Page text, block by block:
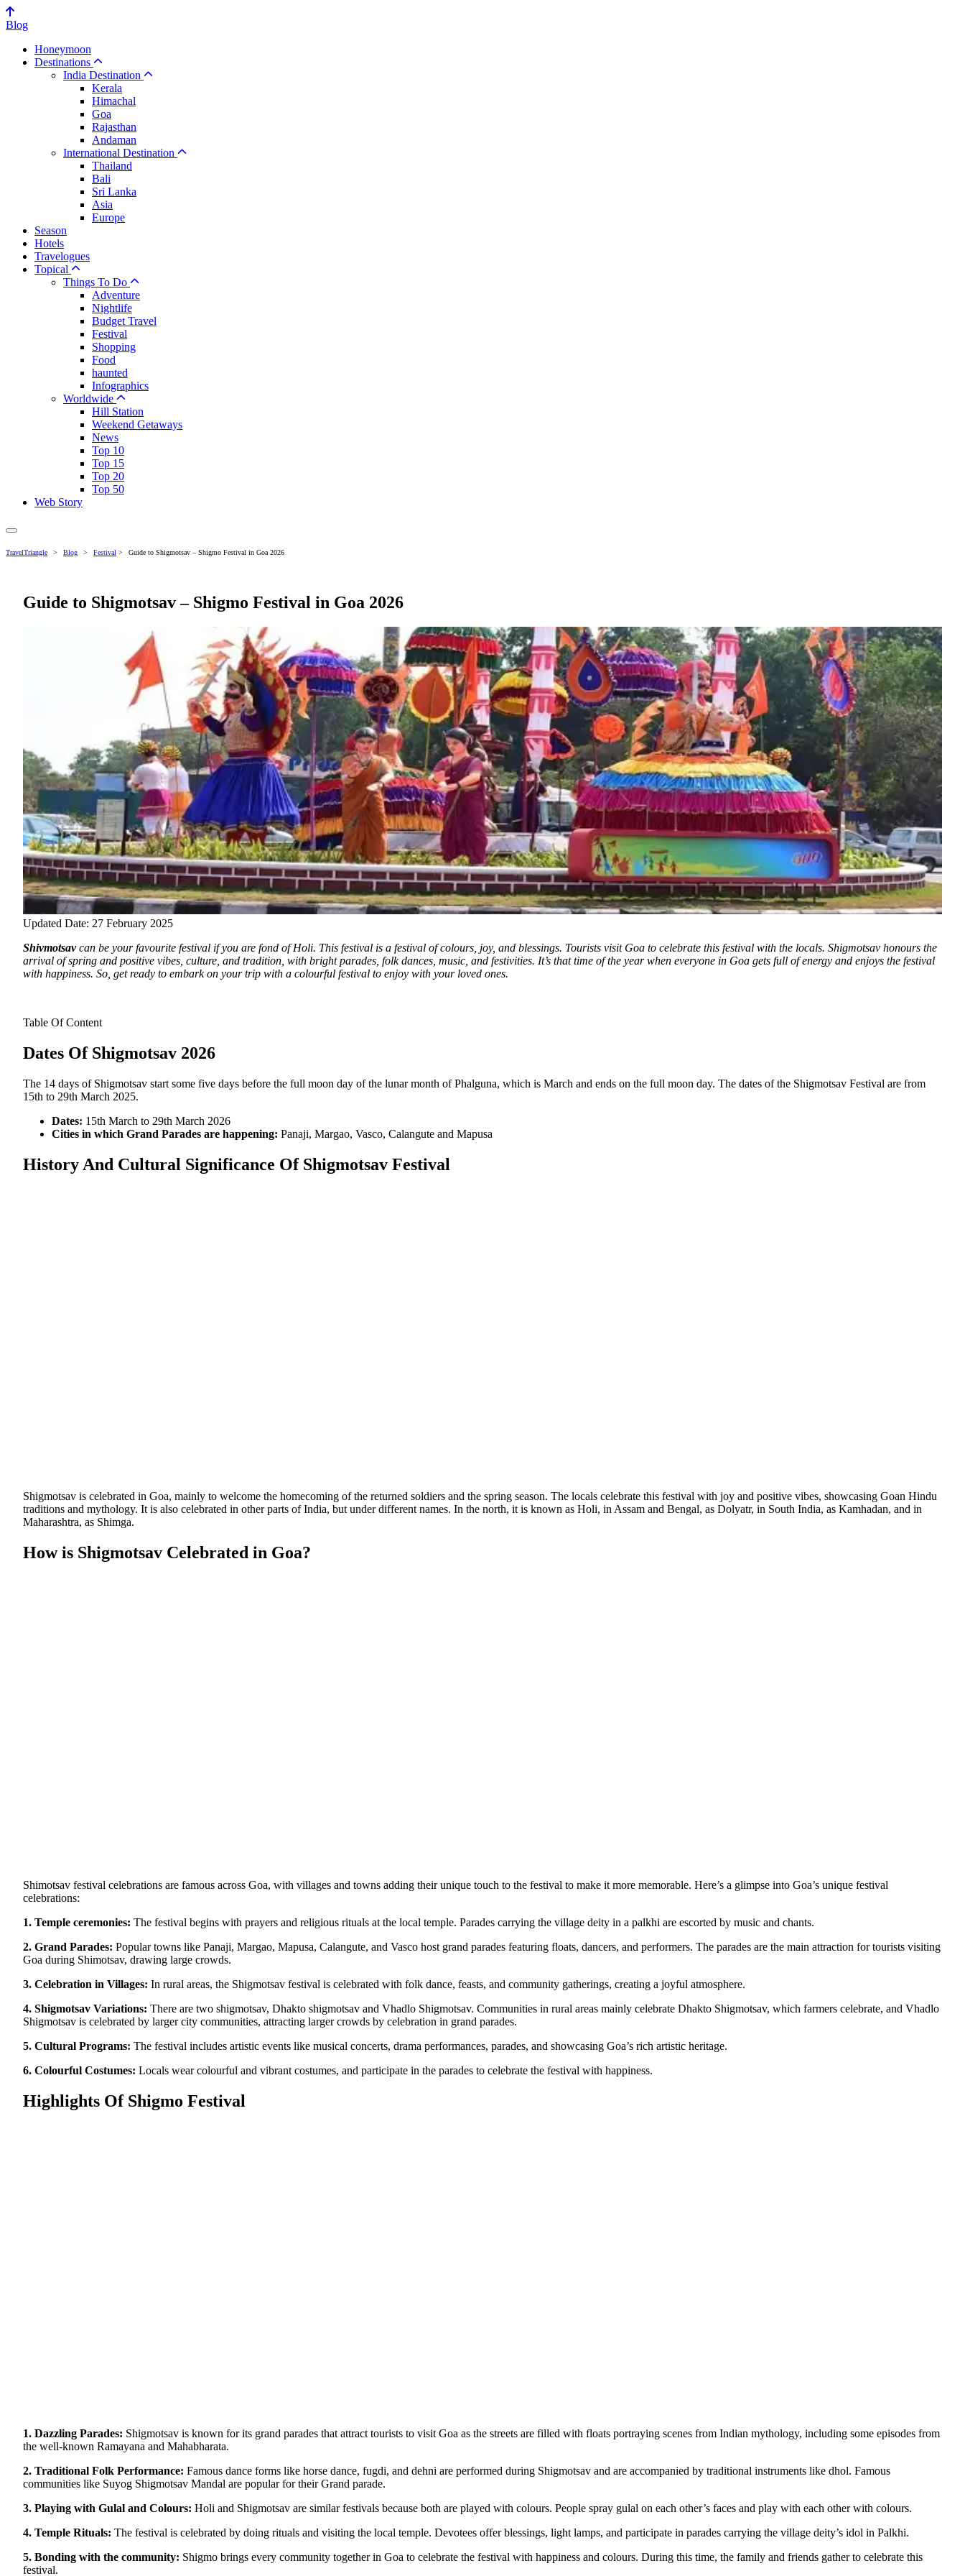
Blog
Honeymoon
Destinations
India Destination
Kerala
Himachal
Goa
Rajasthan
Andaman
International Destination
Thailand
Bali
Sri Lanka
Asia
Europe
Season
Hotels
Travelogues
Topical
Things To Do
Adventure
Nightlife
Budget Travel
Festival
Shopping
Food
haunted
Infographics
Worldwide
Hill Station
Weekend Getaways
News
Top 10
Top 15
Top 20
Top 50
Web Story
TravelTriangle > Blog > Festival > Guide to Shigmotsav – Shigmo Festival in Goa 2026
Guide to Shigmotsav – Shigmo Festival in Goa 2026
Updated Date: 27 February 2025
Shivmotsavcan be your favourite festival if you are fond of Holi. This festival is a festival of colours, joy, and blessings. Tourists visit Goa to celebrate this festival with the locals. Shigmotsav honours the
arrival of spring and positive vibes, culture, and tradition, with bright parades, folk dances, music, and festivities. It’s that time of the year when everyone in Goa gets full of energy and enjoys the festival
with happiness. So, get ready to embark on your trip with a colourful festival to enjoy with your loved ones.
Table Of Content
Dates Of Shigmotsav 2026
The 14 days of Shigmotsav start some five days before the full moon day of the lunar month of Phalguna, which is March and ends on the full moon day. The dates of the Shigmotsav Festival are from
15th to 29th March 2025.
Dates: 15th March to 29th March 2026
Cities in which Grand Parades are happening: Panaji, Margao, Vasco, Calangute and Mapusa
History And Cultural Significance Of Shigmotsav Festival
Shigmotsav is celebrated in Goa, mainly to welcome the homecoming of the returned soldiers and the spring season. The locals celebrate this festival with joy and positive vibes, showcasing Goan Hindu
traditions and mythology. It is also celebrated in other parts of India, but under different names. In the north, it is known as Holi, in Assam and Bengal, as Dolyatr, in South India, as Kamhadan, and in
Maharashtra, as Shimga.
How is Shigmotsav Celebrated in Goa?
Shimotsav festival celebrations are famous across Goa, with villages and towns adding their unique touch to the festival to make it more memorable. Here’s a glimpse into Goa’s unique festival
celebrations:
1. Temple ceremonies: The festival begins with prayers and religious rituals at the local temple. Parades carrying the village deity in a palkhi are escorted by music and chants.
2. Grand Parades: Popular towns like Panaji, Margao, Mapusa, Calangute, and Vasco host grand parades featuring floats, dancers, and performers. The parades are the main attraction for tourists visiting
Goa during Shimotsav, drawing large crowds.
3. Celebration in Villages: In rural areas, the Shigmotsav festival is celebrated with folk dance, feasts, and community gatherings, creating a joyful atmosphere.
4. Shigmotsav Variations: There are two shigmotsav, Dhakto shigmotsav and Vhadlo Shigmotsav. Communities in rural areas mainly celebrate Dhakto Shigmotsav, which farmers celebrate, and Vhadlo
Shigmotsav is celebrated by larger city communities, attracting larger crowds by celebration in grand parades.
5. Cultural Programs: The festival includes artistic events like musical concerts, drama performances, parades, and showcasing Goa’s rich artistic heritage.
6. Colourful Costumes: Locals wear colourful and vibrant costumes, and participate in the parades to celebrate the festival with happiness.
Highlights Of Shigmo Festival
1. Dazzling Parades: Shigmotsav is known for its grand parades that attract tourists to visit Goa as the streets are filled with floats portraying scenes from Indian mythology, including some episodes from
the well-known Ramayana and Mahabharata.
2. Traditional Folk Performance: Famous dance forms like horse dance, fugdi, and dehni are performed during Shigmotsav and are accompanied by traditional instruments like dhol. Famous
communities like Suyog Shigmotsav Mandal are popular for their Grand parade.
3. Playing with Gulal and Colours: Holi and Shigmotsav are similar festivals because both are played with colours. People spray gulal on each other’s faces and play with each other with colours.
4. Temple Rituals: The festival is celebrated by doing rituals and visiting the local temple. Devotees offer blessings, light lamps, and participate in parades carrying the village deity’s idol in Palkhi.
5. Bonding with the community: Shigmo brings every community together in Goa to celebrate the festival with happiness and colours. During this time, the family and friends gather to celebrate this
festival.